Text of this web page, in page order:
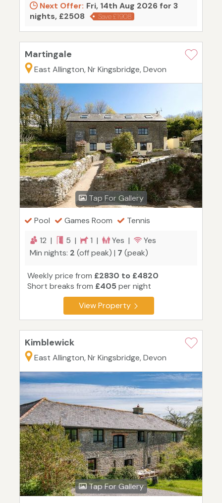
Next Offer: Fri, 14th Aug 2026 for 3
nights, £2508
Save £1908
Martingale
East Allington, Nr Kingsbridge, Devon
Tap For Gallery
Pool Games Room
Tennis
12 |
5 | 1 | Yes |
Yes
Min nights: 2 (off peak) | 7 (peak)
Weekly price from £2830 to £4820
Short breaks from £405 per night
View Property
Kimblewick
East Allington, Nr Kingsbridge, Devon
Tap For Gallery